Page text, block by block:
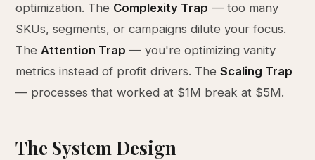
optimization. The Complexity Trap — too many
SKUs, segments, or campaigns dilute your focus.
TheAttention Trap — you're optimizing vanity
metrics instead of profit drivers. TheScaling Trap
— processes that worked at $1M break at $5M.
The System Design